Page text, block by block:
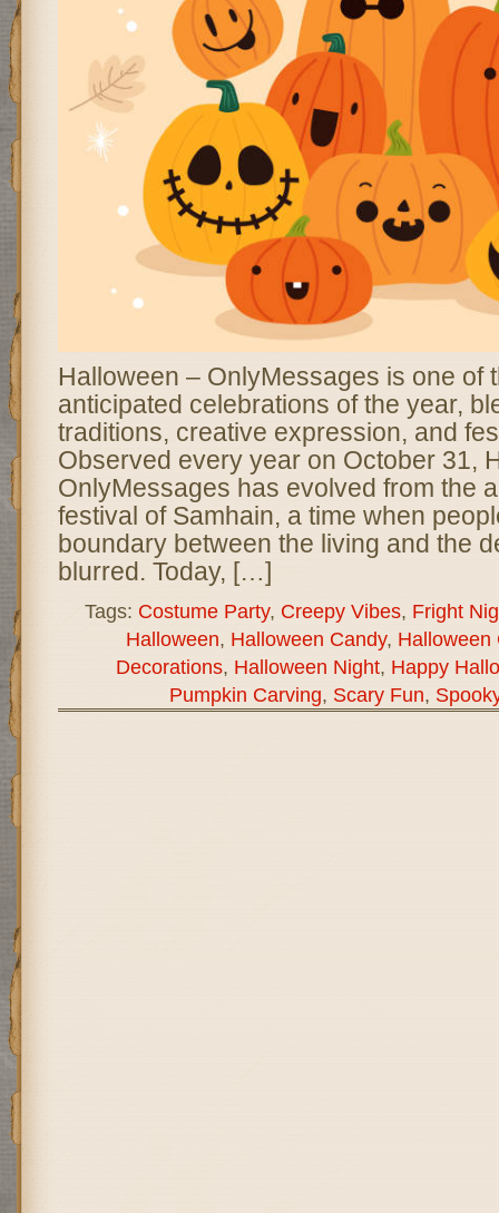
Halloween – OnlyMessages is one of
anticipated celebrations of the year,
traditions, creative expression, and
Observed every year on October 31,
OnlyMessages has evolved from the
festival of Samhain, a time when
boundary between the living and the
blurred. Today, […]
Tags: Costume Party, Creepy Vibes, Fright
Halloween, Halloween Candy, Halloween
Decorations, Halloween Night, Happy
Pumpkin Carving, Scary Fun,